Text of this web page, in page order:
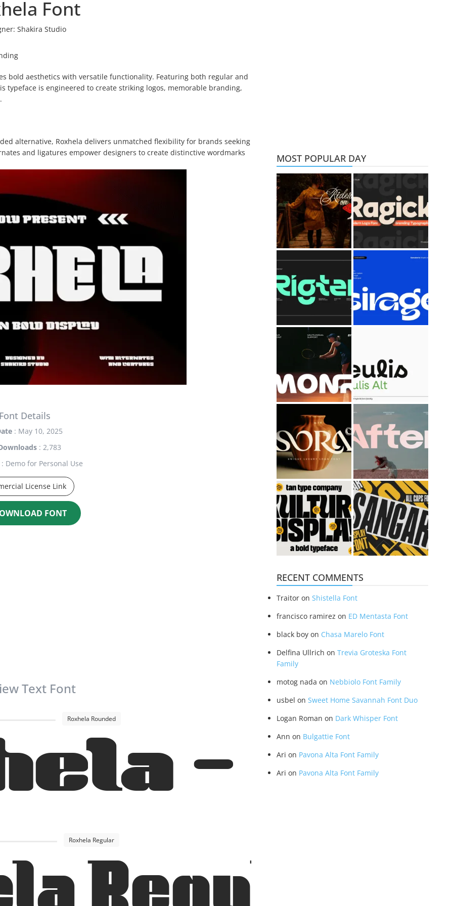
Font
Shakira Studio
bold aesthetics with versatile functionality. Featuring both regular and
is engineered to create striking logos, memorable branding,
alternative, Roxhela delivers unmatched flexibility for brands seeking
and ligatures empower designers to create distinctive wordmarks
Details
: May 10, 2025
: 2,783
: Demo for Personal Use
License Link
FONT
Text Font
Roxhela Rounded
-
Roxhela Regular
MOST POPULAR DAY
RECENT COMMENTS
Traitor onShistella Font
francisco ramirez on ED Mentasta Font
black boy on Chasa Marelo Font
Delfina Ullrich onTrevia Groteska Font
Family
motog nada on Nebbiolo Font Family
usbel onSweet Home Savannah Font Duo
Logan Roman on Dark Whisper Font
Ann on Bulgattie Font
Ari on Pavona Alta Font Family
Ari on Pavona Alta Font Family